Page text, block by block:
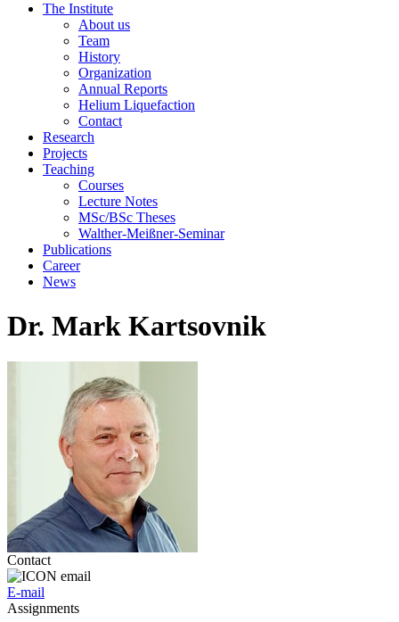
The Institute
About us
Team
History
Organization
Annual Reports
Helium Liquefaction
Contact
Research
Projects
Teaching
Courses
Lecture Notes
MSc/BSc Theses
Walther-Meißner-Seminar
Publications
Career
News
Dr. Mark Kartsovnik
Contact
E-mail
Assignments